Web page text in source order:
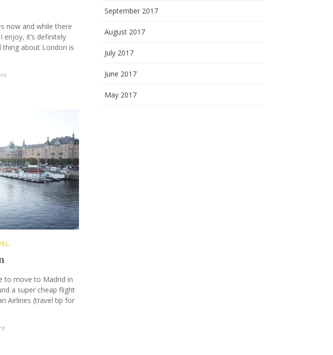
now and while there
it’s definitely
thing about London is
to move to Madrid in
a super cheap flight
Airlines (travel tip for
September 2017
August 2017
July 2017
June 2017
May 2017